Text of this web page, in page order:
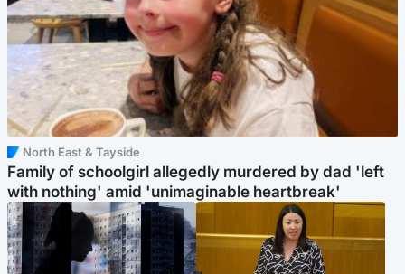
North East & Tayside
Family of schoolgirl allegedly murdered by dad 'left
with nothing' amid 'unimaginable heartbreak'